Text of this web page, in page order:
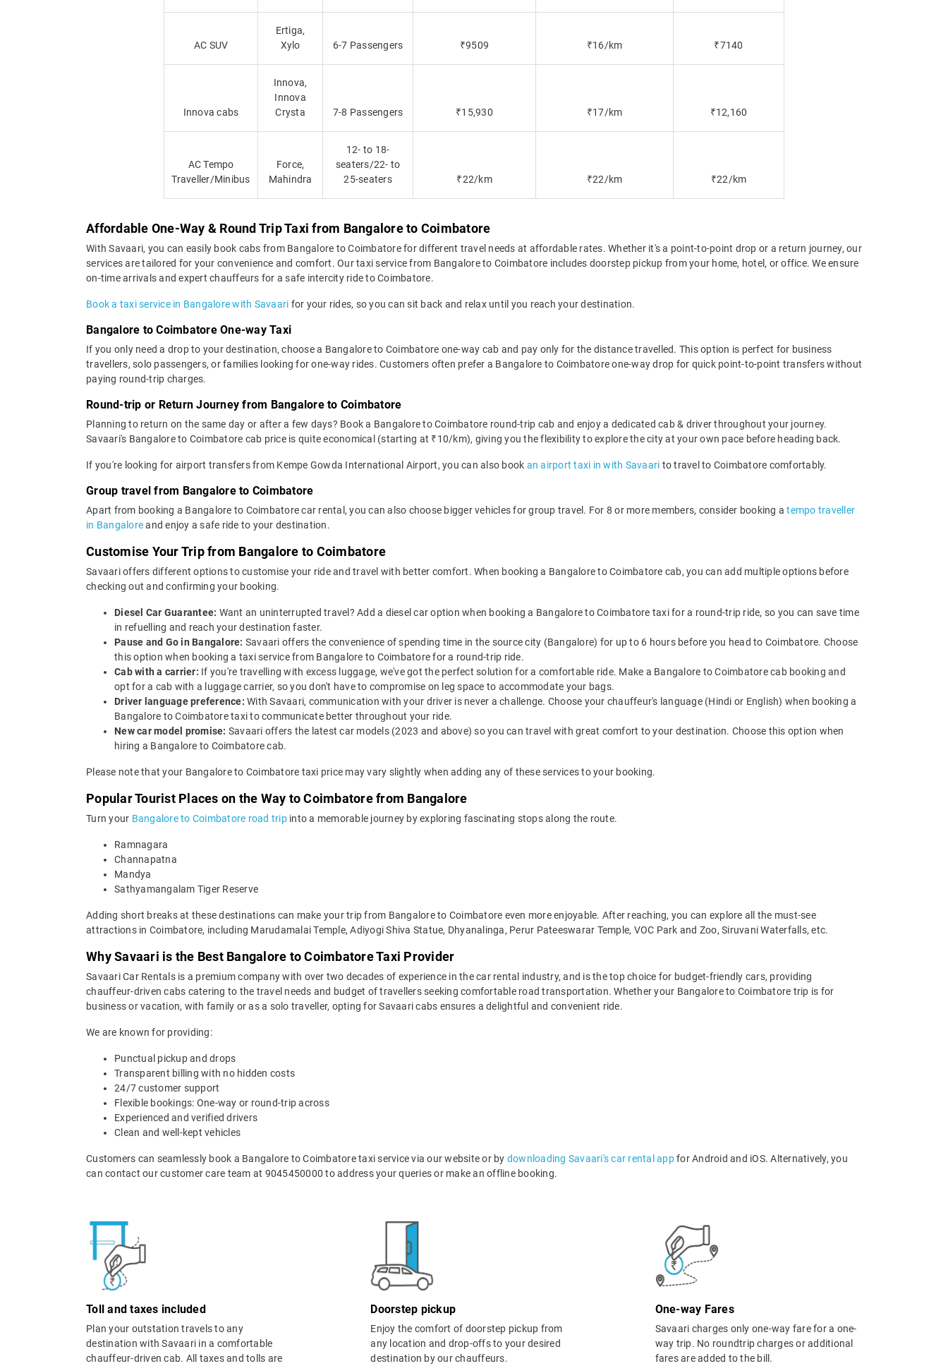
AC SUV
Ertiga,
Xylo
6-7 Passengers ₹9509 ₹16/km ₹7140
Innova cabs
Innova,
Innova
Crysta
7-8 Passengers ₹15,930 ₹17/km ₹12,160
AC Tempo
Traveller/Minibus
Force,
Mahindra
12- to 18-
seaters/22- to
25-seaters
₹22/km ₹22/km ₹22/km
Affordable One-Way & Round Trip Taxi from Bangalore to Coimbatore
With Savaari, you can easily book cabs from Bangalore to Coimbatore for different travel needs at affordable rates. Whether it's a point-to-point drop or a return journey, our
services are tailored for your convenience and comfort. Our taxi service from Bangalore to Coimbatore includes doorstep pickup from your home, hotel, or office. We ensure
on-time arrivals and expert chauffeurs for a safe intercity ride to Coimbatore.
Book a taxi service in Bangalore with Savaari for your rides, so you can sit back and relax until you reach your destination.
Bangalore to Coimbatore One-way Taxi
If you only need a drop to your destination, choose a Bangalore to Coimbatore one-way cab and pay only for the distance travelled. This option is perfect for business
travellers, solo passengers, or families looking for one-way rides. Customers often prefer a Bangalore to Coimbatore one-way drop for quick point-to-point transfers without
paying round-trip charges.
Round-trip or Return Journey from Bangalore to Coimbatore
Planning to return on the same day or after a few days? Book a Bangalore to Coimbatore round-trip cab and enjoy a dedicated cab & driver throughout your journey.
Savaari's Bangalore to Coimbatore cab price is quite economical (starting at ₹10/km), giving you the flexibility to explore the city at your own pace before heading back.
If you're looking for airport transfers from Kempe Gowda International Airport, you can also book an airport taxi in with Savaari to travel to Coimbatore comfortably.
Group travel from Bangalore to Coimbatore
Apart from booking a Bangalore to Coimbatore car rental, you can also choose bigger vehicles for group travel. For 8 or more members, consider booking atempo traveller
in Bangaloreand enjoy a safe ride to your destination.
Customise Your Trip from Bangalore to Coimbatore
Savaari offers different options to customise your ride and travel with better comfort. When booking a Bangalore to Coimbatore cab, you can add multiple options before
checking out and confirming your booking.
Diesel Car Guarantee: Want an uninterrupted travel? Add a diesel car option when booking a Bangalore to Coimbatore taxi for a round-trip ride, so you can save time
in refuelling and reach your destination faster.
Pause and Go in Bangalore: Savaari offers the convenience of spending time in the source city (Bangalore) for up to 6 hours before you head to Coimbatore. Choose
this option when booking a taxi service from Bangalore to Coimbatore for a round-trip ride.
Cab with a carrier: If you're travelling with excess luggage, we've got the perfect solution for a comfortable ride. Make a Bangalore to Coimbatore cab booking and
opt for a cab with a luggage carrier, so you don't have to compromise on leg space to accommodate your bags.
Driver language preference: With Savaari, communication with your driver is never a challenge. Choose your chauffeur's language (Hindi or English) when booking a
Bangalore to Coimbatore taxi to communicate better throughout your ride.
New car model promise: Savaari offers the latest car models (2023 and above) so you can travel with great comfort to your destination. Choose this option when
hiring a Bangalore to Coimbatore cab.
Please note that your Bangalore to Coimbatore taxi price may vary slightly when adding any of these services to your booking.
Popular Tourist Places on the Way to Coimbatore from Bangalore
Turn your Bangalore to Coimbatore road tripinto a memorable journey by exploring fascinating stops along the route.
Ramnagara
Channapatna
Mandya
Sathyamangalam Tiger Reserve
Adding short breaks at these destinations can make your trip from Bangalore to Coimbatore even more enjoyable. After reaching, you can explore all the must-see
attractions in Coimbatore, including Marudamalai Temple, Adiyogi Shiva Statue, Dhyanalinga, Perur Pateeswarar Temple, VOC Park and Zoo, Siruvani Waterfalls, etc.
Why Savaari is the Best Bangalore to Coimbatore Taxi Provider
Savaari Car Rentals is a premium company with over two decades of experience in the car rental industry, and is the top choice for budget-friendly cars, providing
chauffeur-driven cabs catering to the travel needs and budget of travellers seeking comfortable road transportation. Whether your Bangalore to Coimbatore trip is for
business or vacation, with family or as a solo traveller, opting for Savaari cabs ensures a delightful and convenient ride.
We are known for providing:
Punctual pickup and drops
Transparent billing with no hidden costs
24/7 customer support
Flexible bookings: One-way or round-trip across
Experienced and verified drivers
Clean and well-kept vehicles
Customers can seamlessly book a Bangalore to Coimbatore taxi service via our website or by downloading Savaari's car rental appfor Android and iOS. Alternatively, you
can contact our customer care team at 9045450000 to address your queries or make an offline booking.
Toll and taxes included
Plan your outstation travels to any
destination with Savaari in a comfortable
chauffeur-driven cab. All taxes and tolls are
Doorstep pickup
Enjoy the comfort of doorstep pickup from
any location and drop-offs to your desired
destination by our chauffeurs.
One-way Fares
Savaari charges only one-way fare for a one-
way trip. No roundtrip charges or additional
fares are added to the bill.